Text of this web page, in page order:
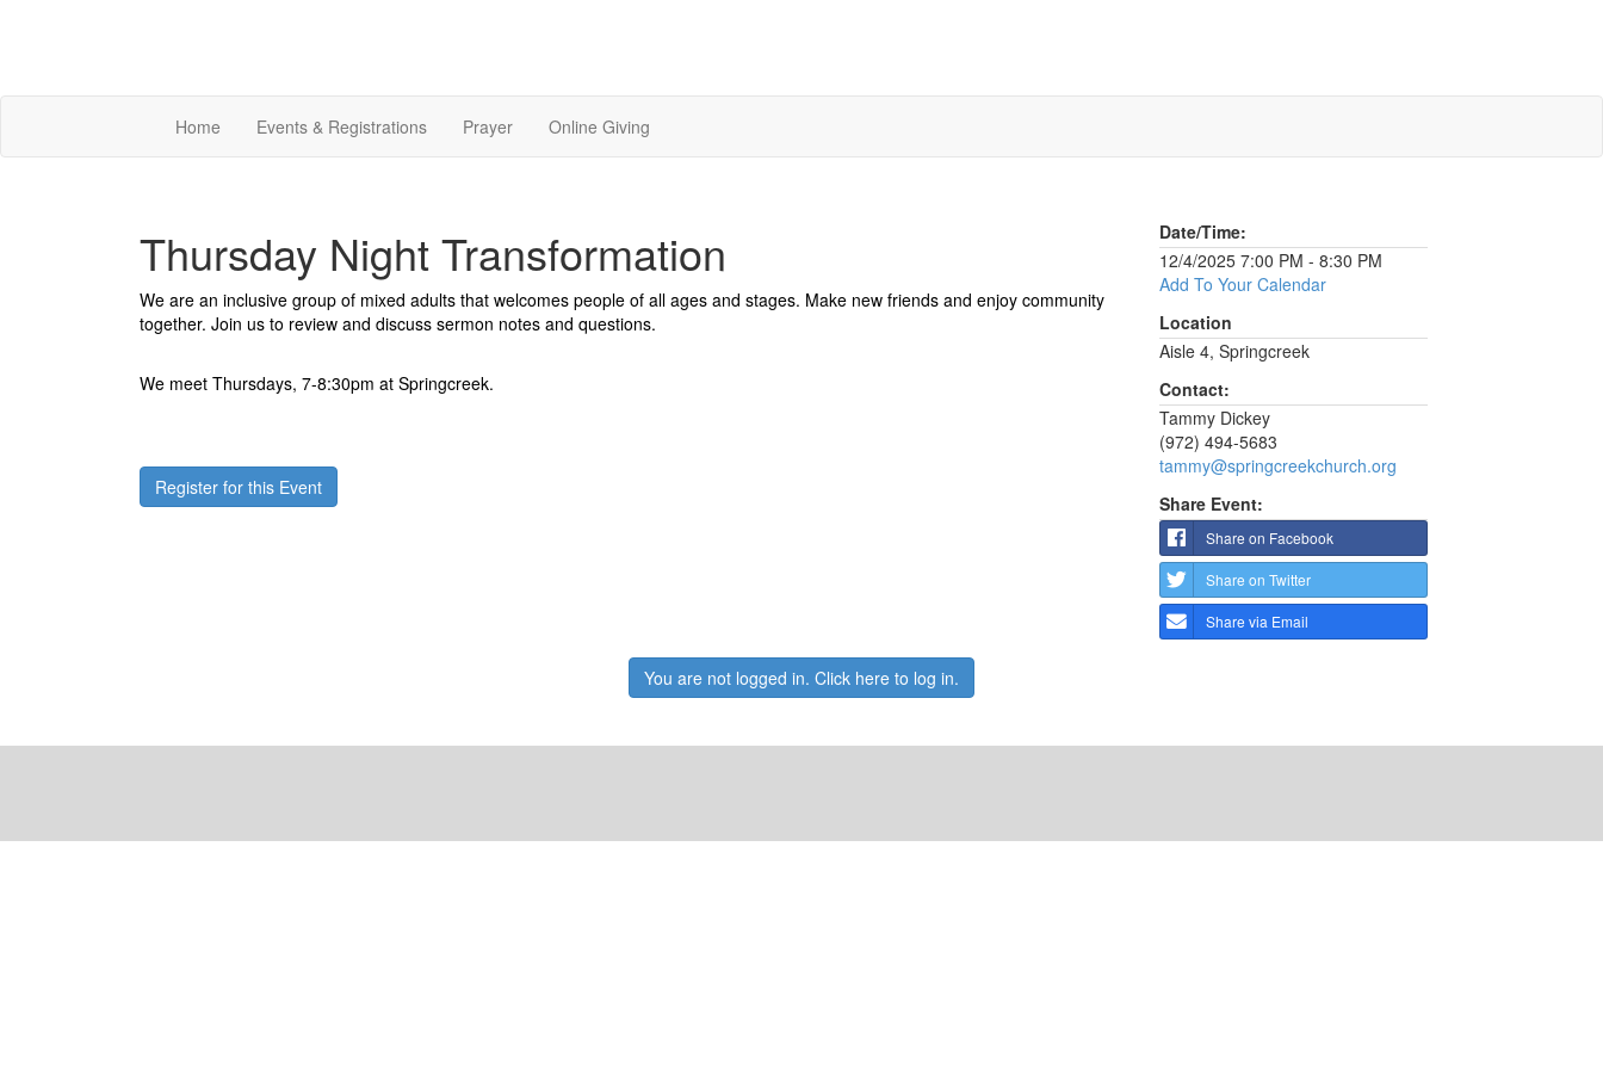
Home Events & Registrations Prayer Online Giving
Thursday Night Transformation
We are an inclusive group of mixed adults that welcomes people of all ages and stages. Make new friends and enjoy community
together. Join us to review and discuss sermon notes and questions.
We meet Thursdays, 7-8:30pm at Springcreek.
Register for this Event
Date/Time:
12/4/2025 7:00 PM - 8:30 PM
Add To Your Calendar
Location
Aisle 4, Springcreek
Contact:
Tammy Dickey
(972) 494-5683
tammy@springcreekchurch.org
Share Event:
Share on Facebook
Share on Twitter
Share via Email
You are not logged in. Click here to log in.